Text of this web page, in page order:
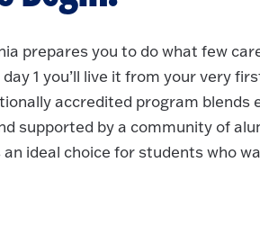
prepares you to do what few
1 you’ll live it from your very
accredited program blends
supported by a community of
ideal choice for students who